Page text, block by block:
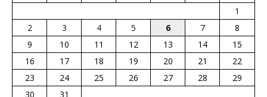
1
2
3 4 5 6 7
8
9
10 11 12 13 14
15
16
17 18 19 20 21
22
23
24 25 26 27 28
29
30
31